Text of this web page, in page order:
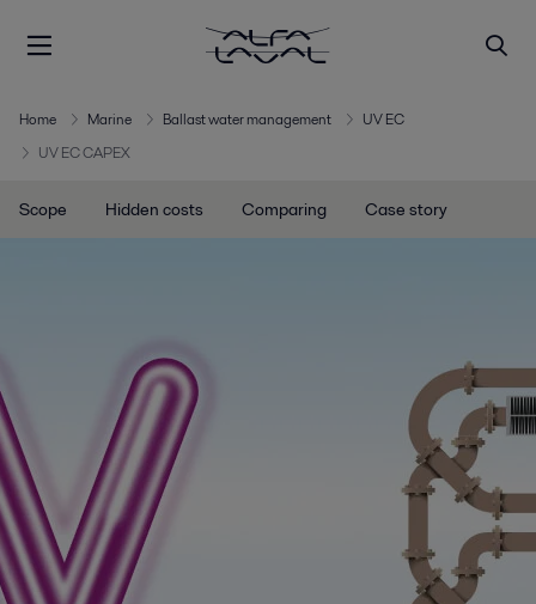
Home Marine Ballast water management
UV EC
UV EC CAPEX
Scope Hidden costs Comparing Case story